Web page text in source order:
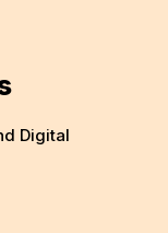
Digital